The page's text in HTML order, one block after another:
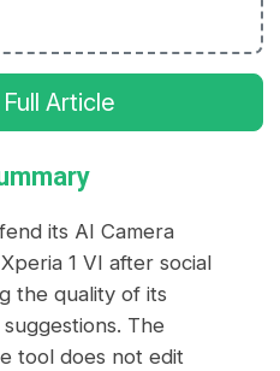
Article
its AI Camera
1 VI after social
the quality of its
The
tool does not edit